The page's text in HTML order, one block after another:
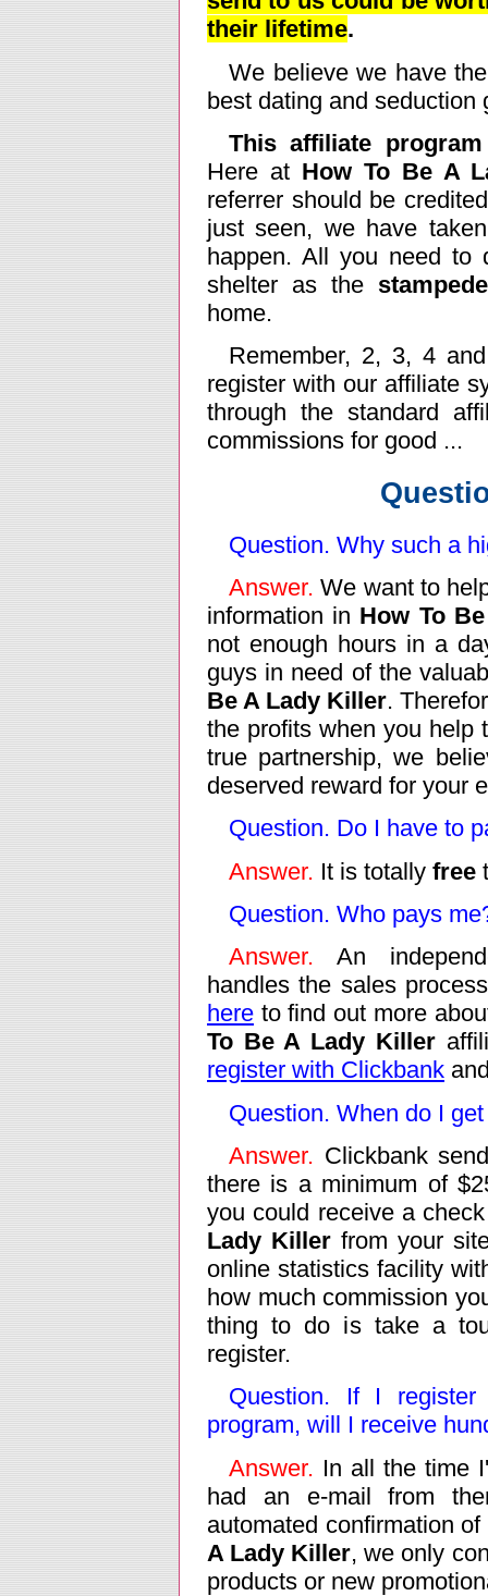
their lifetime.
We believe we have
best dating and seduction
This affiliate
Here at How To Be A
referrer should be
just seen, we have
happen. All you need to
shelter as the
home.
Remember, 2, 3, 4
register with our affiliate
through the standard
commissions for good ...
Question. Why such a
Answer. We want to
information in How To
not enough hours in a
guys in need of the
Be A Lady Killer.
the profits when you help
true partnership, we
deserved reward for your
Question. Do I have to
Answer. It is totally free
Question. Who pays
Answer. An
handles the sales
here to find out more
To Be A Lady Killer
register with Clickbank
Question. When do I
Answer. Clickbank
there is a minimum of
you could receive a
Lady Killerfrom your
online statistics facility
how much commission
thing to do is take a
register.
Question. If I
program, will I receive
Answer. In all the time
had an e-mail from
automated confirmation
A Lady Killer, we only
products or new